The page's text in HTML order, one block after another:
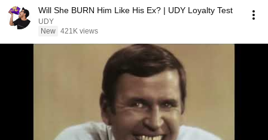
Will She BURN Him Like His Ex? | UDY Loyalty Test
UDY
New 421K views